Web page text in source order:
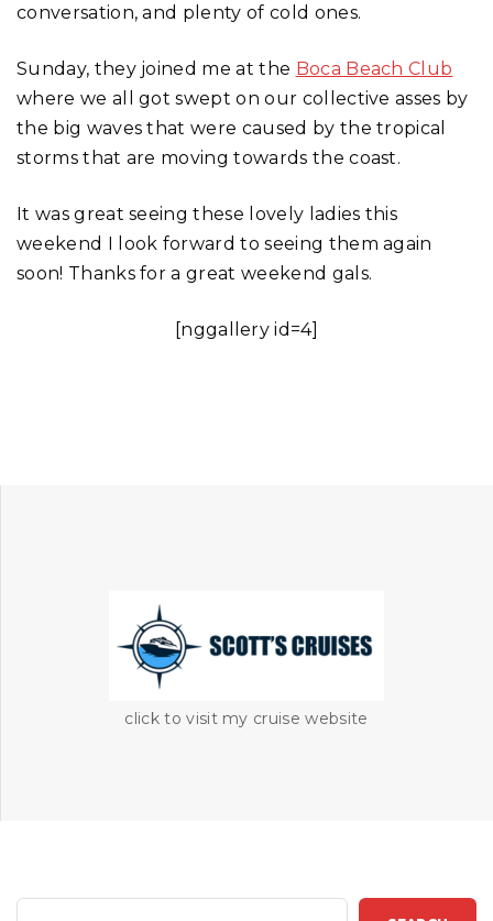
click to visit my cruise website
conversation, and plenty of cold ones.
Sunday, they joined me at the Boca Beach Club
where we all got swept on our collective asses by
the big waves that were caused by the tropical
storms that are moving towards the coast.
It was great seeing these lovely ladies this
weekend I look forward to seeing them again
soon! Thanks for a great weekend gals.
[nggallery id=4]